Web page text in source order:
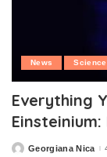
News Science
Everything
PostedGeorgiana Nica